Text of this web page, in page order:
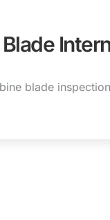
blade